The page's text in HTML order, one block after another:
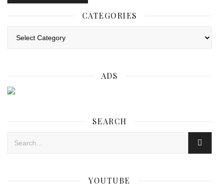
CATEGORIES
ADS
SEARCH
YOUTUBE